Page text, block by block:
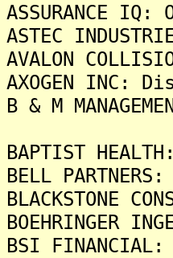
ASSURANCE
ASTEC
AVALON
AXOGEN INC:
B & M
BAPTIST
BELL
BLACKSTONE
BOEHRINGER
BSI